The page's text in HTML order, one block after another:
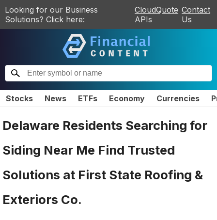
Looking for our Business
Solutions? Click here:
CloudQuote
APIs
Contact
Us
Stocks News ETFs Economy Currencies
Delaware Residents Searching for
Siding Near Me Find Trusted
Solutions at First State Roofing &
Exteriors Co.